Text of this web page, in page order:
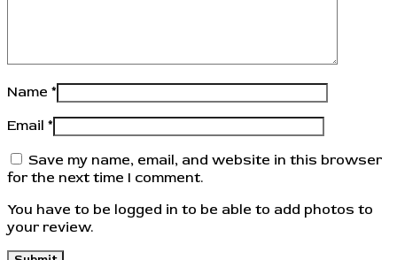
Name *
Email *
Save my name, email, and website in this browser
for the next time I comment.
You have to be logged in to be able to add photos to
your review.